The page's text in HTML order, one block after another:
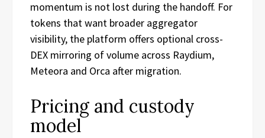
momentum is not lost during the handoff. For
tokens that want broader aggregator
visibility, the platform offers optional cross-
DEX mirroring of volume across Raydium,
Meteora and Orca after migration.
Pricing and custody
model